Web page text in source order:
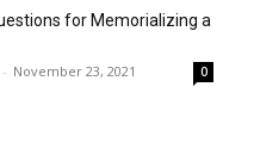
for Memorializing a
- November 23, 2021 0